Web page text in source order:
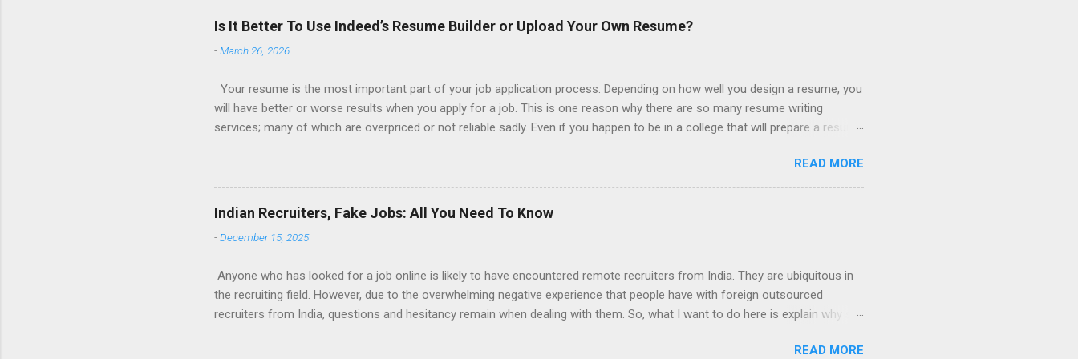
Is It Better To Use Indeed’s Resume Builder or Upload Your Own Resume?
-March 26, 2026
Your resume is the most important part of your job application process. Depending on how well you design a resume, you
will have better or worse results when you apply for a job. This is one reason why there are so many resume writing
services; many of which are overpriced or not reliable sadly. Even if you happen to be in a college that will prepare a resume
formatted resume. And of course there are many online resume builders to choose from. Some job posting sites like
Indeed allow people to submit their own resume or use a custom resume builder. The decision on what type of resume to
use: custom resume builder or your own. There are some pros and cons to each method, which we can discuss below.
What is the Indeed Resume Builder? Indeed is one of the most used job posting sites in the country. If you are searching
for work, then you’re g...
READ MORE
Indian Recruiters, Fake Jobs: All You Need To Know
-December 15, 2025
Anyone who has looked for a job online is likely to have encountered remote recruiters from India. They are ubiquitous in
the recruiting field. However, due to the overwhelming negative experience that people have with foreign outsourced
recruiters from India, questions and hesitancy remain when dealing with them. So, what I want to do here is explain why so
are fake. And finally, what should be your gameplan if you are contacted by an Indian recruiter. For anyone who works in the
READ MORE